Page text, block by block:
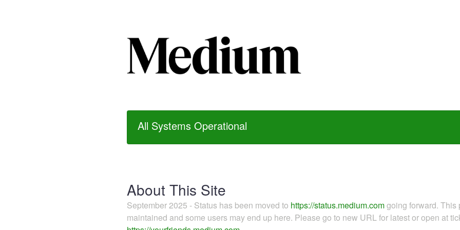
All Systems Operational
About This Site
September 2025 - Status has been moved to https://status.medium.comgoing forward.
maintained and some users may end up here. Please go to new URL for latest or open at